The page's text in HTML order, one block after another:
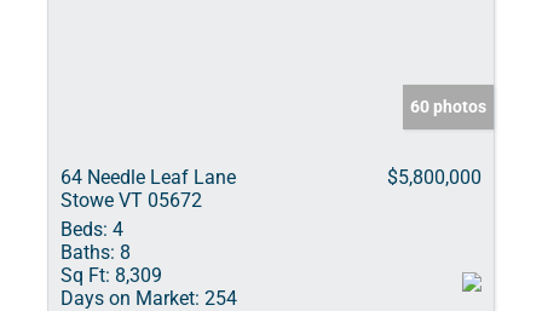
60 photos
64 Needle Leaf Lane
Stowe VT 05672
$5,800,000
Beds: 4
Baths: 8
Sq Ft: 8,309
Days on Market: 254